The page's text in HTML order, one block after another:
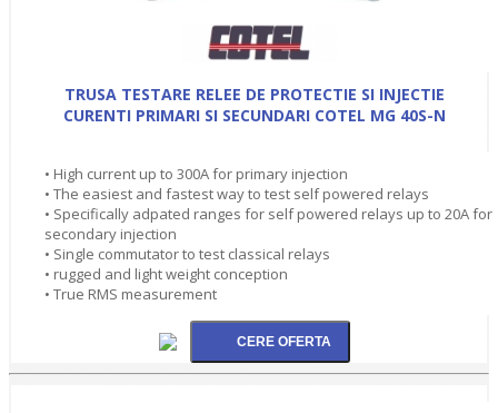
TRUSA TESTARE RELEE DE PROTECTIE SI INJECTIE
CURENTI PRIMARI SI SECUNDARI COTEL MG 40S-N
• High current up to 300A for primary injection
• The easiest and fastest way to test self powered relays
• Specifically adpated ranges for self powered relays up to 20A for
secondary injection
• Single commutator to test classical relays
• rugged and light weight conception
• True RMS measurement